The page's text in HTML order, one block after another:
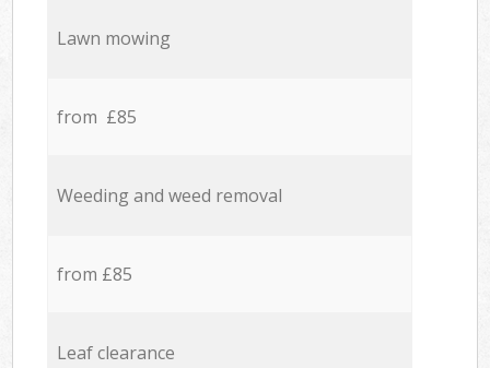
Lawn mowing
from £85
Weeding and weed removal
from £85
Leaf clearance